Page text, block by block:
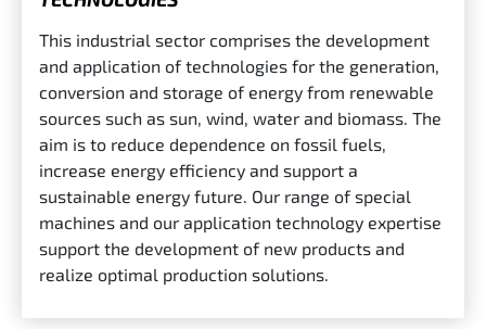
This industrial sector comprises the development
and application of technologies for the generation,
conversion and storage of energy from renewable
sources such as sun, wind, water and biomass. The
aim is to reduce dependence on fossil fuels,
increase energy efficiency and support a
sustainable energy future. Our range of special
machines and our application technology expertise
support the development of new products and
realize optimal production solutions.